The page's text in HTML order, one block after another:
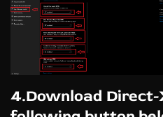
4.Download